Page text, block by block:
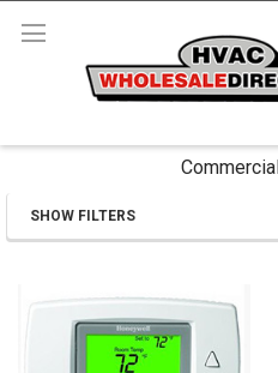
Sidebar
SHOW FILTERS